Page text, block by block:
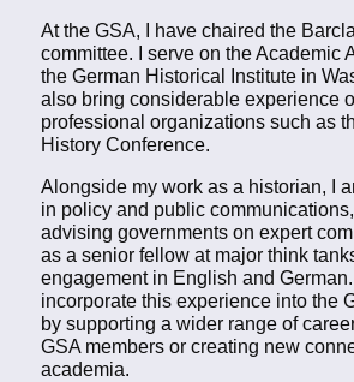
At the GSA, I have chaired the
committee. I serve on the Academic
the German Historical Institute in
also bring considerable experience
professional organizations such as
History Conference.
Alongside my work as a historian, I
in policy and public
advising governments on expert
as a senior fellow at major think
engagement in English and German.
incorporate this experience into the
by supporting a wider range of
GSA members or creating new
academia.